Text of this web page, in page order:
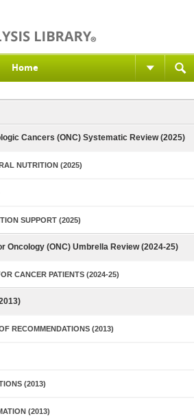
Home
Cancers (ONC) Systematic Review (2025)
NUTRITION (2025)
SUPPORT (2025)
Oncology (ONC) Umbrella Review (2024-25)
CANCER PATIENTS (2024-25)
RECOMMENDATIONS (2013)
(2013)
(2013)